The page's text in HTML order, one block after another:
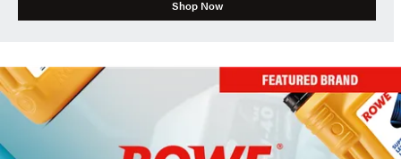
Shop Now